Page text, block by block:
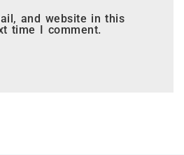
and website in this
time I comment.